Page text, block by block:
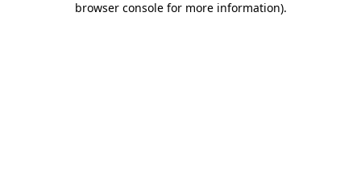
browser console for more information).